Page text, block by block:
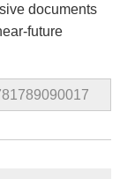
documents
future